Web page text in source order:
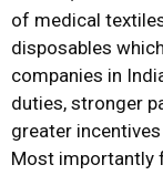
of medical
disposables
companies in
duties, stronger
greater
Most importantly